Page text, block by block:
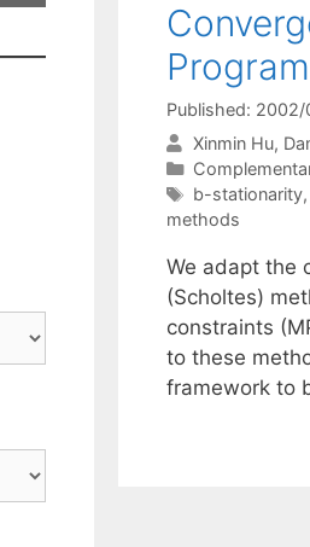
Published:
Xinmin Hu
Categories
Tags
b-stationarity,
methods
We adapt the
(Scholtes)
constraints
to these
framework to